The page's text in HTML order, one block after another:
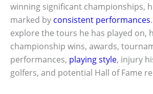
winning significant championships,
marked by consistent performances
explore the tours he has played on,
championship wins, awards,
performances, playing style, injury
golfers, and potential Hall of Fame